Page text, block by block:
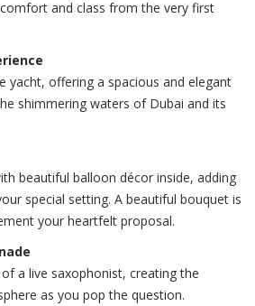
and class from the very first
yacht, offering a spacious and elegant
shimmering waters of Dubai and its
beautiful balloon décor inside, adding
special setting. A beautiful bouquet is
your heartfelt proposal.
a live saxophonist, creating the
as you pop the question.